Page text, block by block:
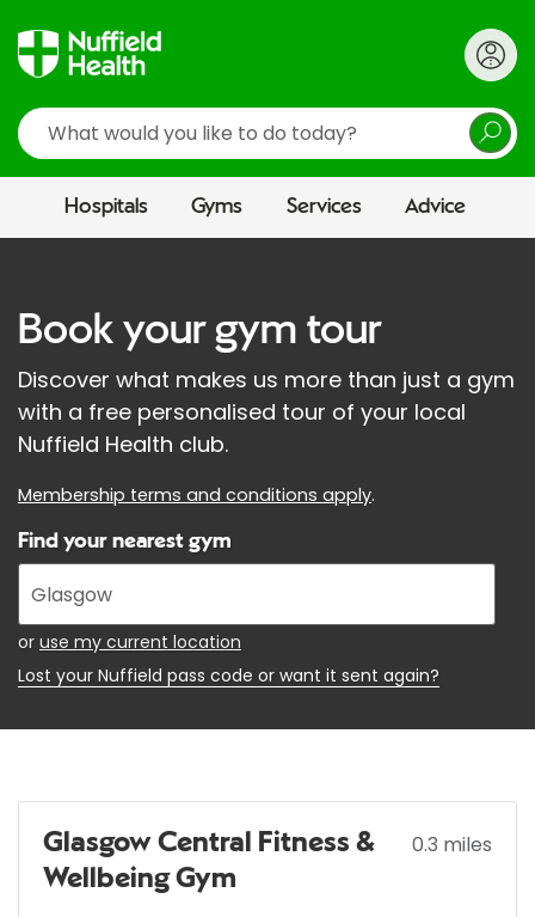
Search
Hospitals Gyms Services Advice
Book your gym tour
Discover what makes us more than just a gym
with a free personalised tour of your local
Nuffield Health club.
Membership terms and conditions apply.
Find your nearest gym
Enter
your
address
or use my current location
Lost your Nuffield pass code or want it sent again?
Glasgow Central Fitness &
Wellbeing Gym
0.3 miles